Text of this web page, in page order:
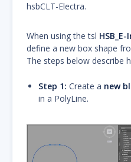
hsbCLT-Electra.
When using the tsl
define a new box shape
The steps below describe
Step 1: Create a new
in a PolyLine.